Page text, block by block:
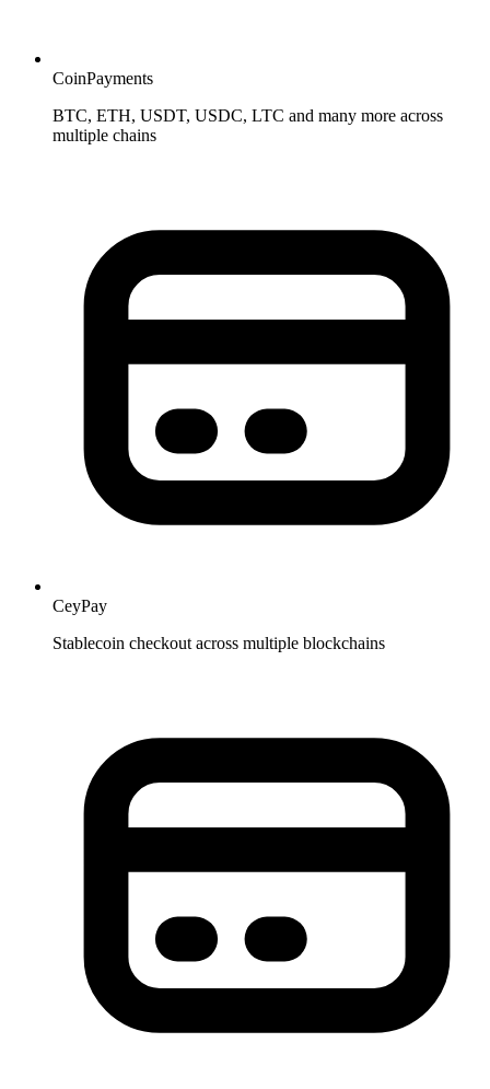
CoinPayments
BTC, ETH, USDT, USDC, LTC and many more across
multiple chains
CeyPay
Stablecoin checkout across multiple blockchains